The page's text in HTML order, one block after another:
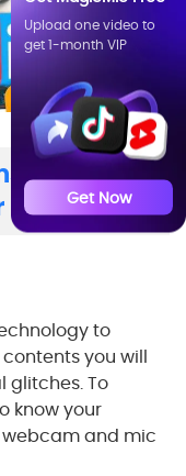
Upload one video to
get 1-month VIP
Get Now
You May
to
you will
glitches. To
know your
webcam and mic